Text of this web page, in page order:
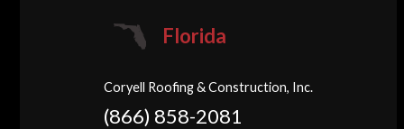
Florida
Coryell Roofing & Construction, Inc.
(866) 858-2081